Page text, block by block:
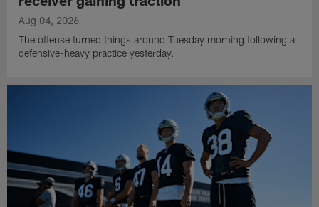
Aug 04, 2026
The offense turned things around Tuesday morning following a
defensive-heavy practice yesterday.